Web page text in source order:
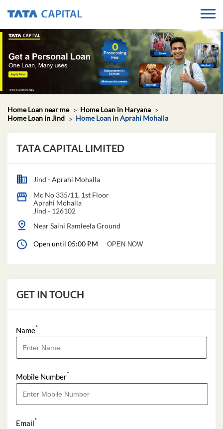
Home Loan near me
Home Loan in Haryana
Home Loan in Jind
Home Loan in Aprahi Mohalla
TATA CAPITAL LIMITED
Jind - Aprahi Mohalla
Mc No 335/11, 1st Floor
Aprahi Mohalla
Jind - 126102
Near Saini Ramleela Ground
Open until 05:00 PM OPEN NOW
GET IN TOUCH
Name*
Mobile Number*
Email*